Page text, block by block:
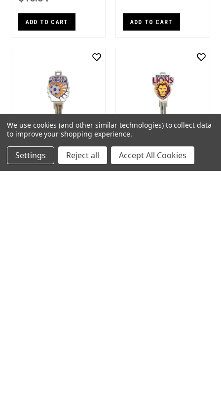
ADD TO CART ADD TO CART
Creative Keys A-League
Team Logo Key Blank LW4
Creative Keys AFL Team
Logo Key Blank LW4 –
We use cookies (and other similar technologies) to collect data
to improve your shopping experience.
Settings Reject all Accept All Cookies